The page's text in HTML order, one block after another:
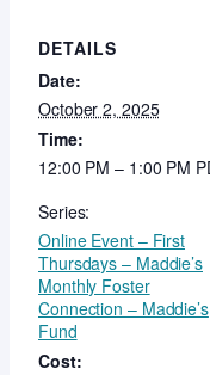
DETAILS
Date:
October 2, 2025
Time:
12:00 PM – 1:00 PM
Series:
Online Event – First
Thursdays – Maddie’s
Monthly Foster
Connection – Maddie’s
Fund
Cost: